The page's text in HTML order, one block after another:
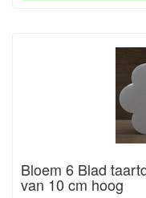
Bloem 6 Blad
van 10 cm hoog